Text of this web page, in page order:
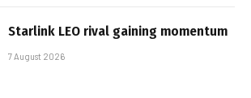
Starlink LEO rival gaining momentum
7 August 2026